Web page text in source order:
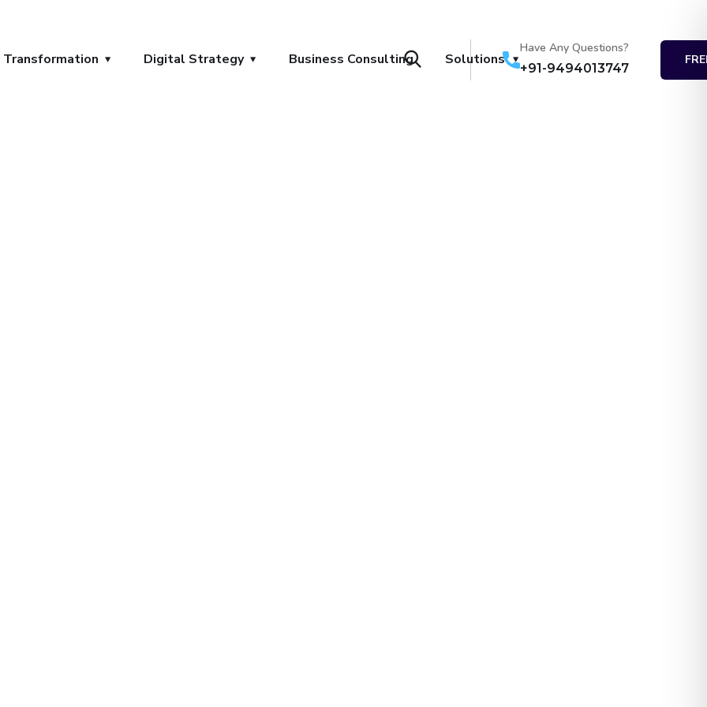
Digital Strategy Business Consulting Solutions
Have Any Questions?
+91-9494013747